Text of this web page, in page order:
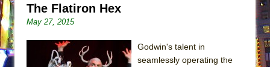
The Flatiron Hex
May 27, 2015
Godwin's talent in
seamlessly operating the